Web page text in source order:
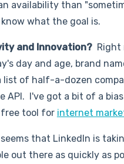
availability than
what the goal is.
and Innovation? Right
day and age, brand
of half-a-dozen
API. I've got a bit of a
free tool for internet
that LinkedIn is
out there as quickly as